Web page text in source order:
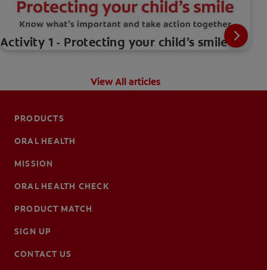
Activity 1 - Protecting your child’s smile
View All articles
PRODUCTS
ORAL HEALTH
MISSION
ORAL HEALTH CHECK
PRODUCT MATCH
SIGN UP
CONTACT US